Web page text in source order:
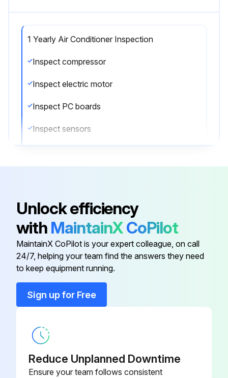
1 Yearly Air Conditioner Inspection
Inspect compressor
Inspect electric motor
Inspect PC boards
Inspect sensors
Inspect electromagnetic valve
Run this procedure
Replace Compressor
Replace Electric motor
Unlock efficiency
with MaintainXCoPilot
MaintainX CoPilot is your expert colleague, on call
24/7, helping your team find the answers they need
to keep equipment running.
Sign up for Free
Reduce Unplanned Downtime
Ensure your team follows consistent